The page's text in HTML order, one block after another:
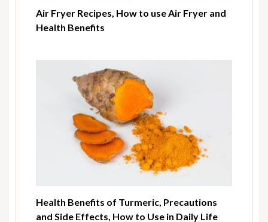
Air Fryer Recipes, How to use Air Fryer and
Health Benefits
Health Benefits of Turmeric, Precautions
and Side Effects, How to Use in Daily Life